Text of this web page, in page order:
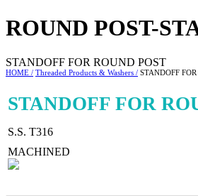
ROUND POST-
STANDOFF FOR ROUND POST
HOME / Threaded Products & Washers / STANDOFF
STANDOFF FOR
S.S. T316
MACHINED